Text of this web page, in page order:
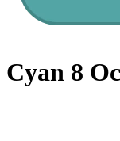
Cyan 8